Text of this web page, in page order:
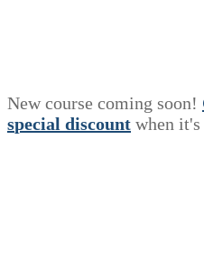
New course coming soon!
special discount when it's